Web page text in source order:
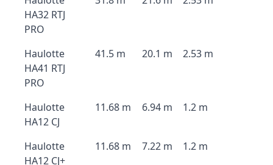
HA32 RTJ
PRO
Haulotte
HA41 RTJ
PRO
41.5 m 20.1 m 2.53 m
Haulotte
HA12 CJ
11.68 m 6.94 m 1.2 m
Haulotte
HA12 CJ+
11.68 m 7.22 m 1.2 m